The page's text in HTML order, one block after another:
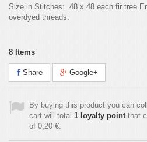
Size in Stitches: 48 x 48 each fir tree
overdyed threads.
8 Items
Share Google+
By buying this product you can
cart will total 1 loyalty pointthat
of 0,20 €.